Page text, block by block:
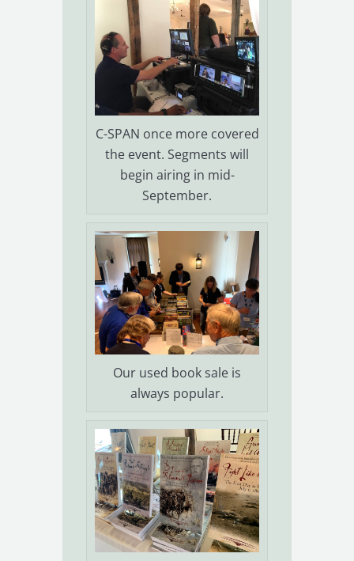
C-SPAN once more covered
the event. Segments will
begin airing in mid-
September.
Our used book sale is
always popular.